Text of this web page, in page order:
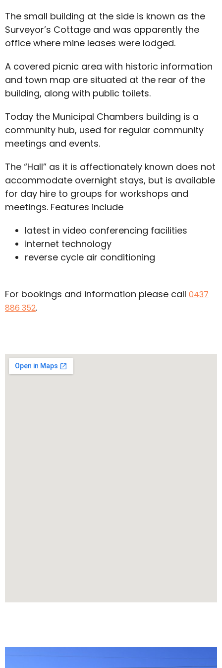
The small building at the side is known as the
Surveyor’s Cottage and was apparently the
office where mine leases were lodged.
A covered picnic area with historic information
and town map are situated at the rear of the
building, along with public toilets.
Today the Municipal Chambers building is a
community hub, used for regular community
meetings and events.
The “Hall” as it is affectionately known does not
accommodate overnight stays, but is available
for day hire to groups for workshops and
meetings. Features include
latest in video conferencing facilities
internet technology
reverse cycle air conditioning
For bookings and information please call 0437
886 352.